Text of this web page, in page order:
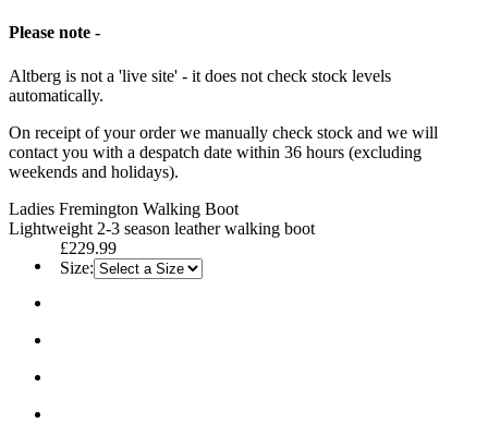
Please note -
Altberg is not a 'live site' - it does not check stock levels
automatically.
On receipt of your order we manually check stock and we will
contact you with a despatch date within 36 hours (excluding
weekends and holidays).
Ladies Fremington Walking Boot
Lightweight 2-3 season leather walking boot
£229.99
Size: